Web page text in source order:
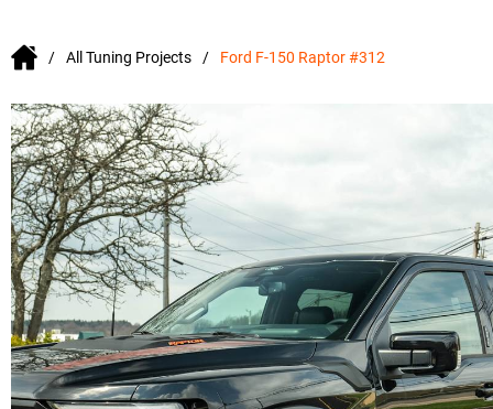
All Tuning Projects Ford F-150 Raptor #312